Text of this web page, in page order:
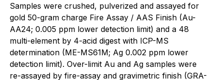
Samples were crushed, pulverized and assayed for
gold 50-gram charge Fire Assay / AAS Finish (Au-
AA24; 0.005 ppm lower detection limit) and a 48
multi-element by 4-acid digest with ICP-MS
determination (ME-MS61M; Ag 0.002 ppm lower
detection limit). Over-limit Au and Ag samples were
re-assayed by fire-assay and gravimetric finish (GRA-